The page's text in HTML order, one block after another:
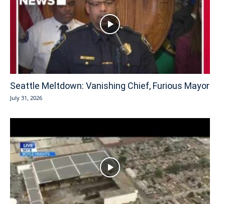
Seattle Meltdown: Vanishing Chief, Furious Mayor
July 31, 2026